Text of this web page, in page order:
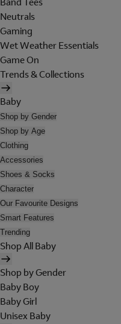
Neutrals
Gaming
Wet Weather Essentials
Game On
Trends & Collections
Baby
Shop by Gender
Shop by Age
Clothing
Accessories
Shoes & Socks
Character
Our Favourite Designs
Smart Features
Trending
Shop All Baby
Shop by Gender
Baby Boy
Baby Girl
Unisex Baby